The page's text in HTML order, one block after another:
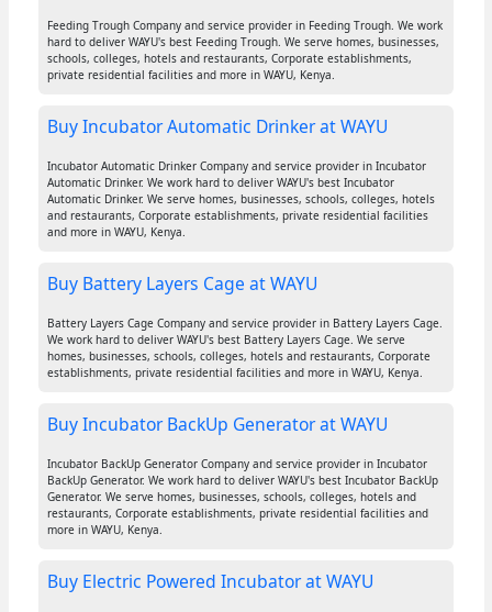
Feeding Trough Company and service provider in Feeding Trough. We work
hard to deliver WAYU's best Feeding Trough. We serve homes, businesses,
schools, colleges, hotels and restaurants, Corporate establishments,
private residential facilities and more in WAYU, Kenya.
Buy Incubator Automatic Drinker at WAYU
Incubator Automatic Drinker Company and service provider in Incubator
Automatic Drinker. We work hard to deliver WAYU's best Incubator
Automatic Drinker. We serve homes, businesses, schools, colleges, hotels
and restaurants, Corporate establishments, private residential facilities
and more in WAYU, Kenya.
Buy Battery Layers Cage at WAYU
Battery Layers Cage Company and service provider in Battery Layers Cage.
We work hard to deliver WAYU's best Battery Layers Cage. We serve
homes, businesses, schools, colleges, hotels and restaurants, Corporate
establishments, private residential facilities and more in WAYU, Kenya.
Buy Incubator BackUp Generator at WAYU
Incubator BackUp Generator Company and service provider in Incubator
BackUp Generator. We work hard to deliver WAYU's best Incubator BackUp
Generator. We serve homes, businesses, schools, colleges, hotels and
restaurants, Corporate establishments, private residential facilities and
more in WAYU, Kenya.
Buy Electric Powered Incubator at WAYU